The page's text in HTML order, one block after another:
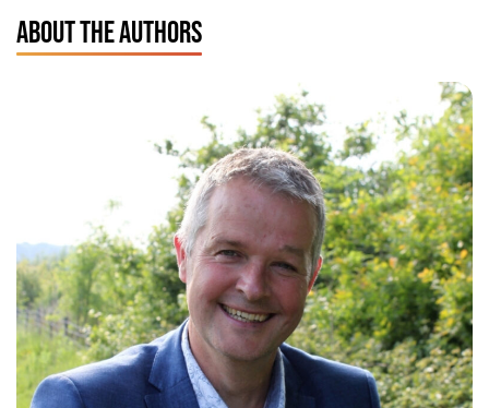
ABOUT THE AUTHORS